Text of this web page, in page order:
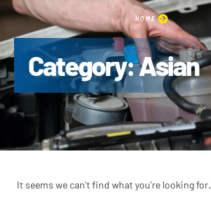
HOME
Category: Asian
It seems we can't find what you're looking for.